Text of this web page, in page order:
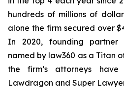
hundreds of millions of
alone the firm secured over
In 2020, founding partner
named by law360 as a Titan
the firm’s attorneys
Lawdragon and Super